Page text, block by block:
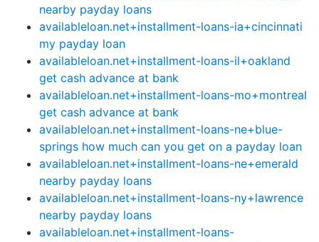
nearby payday loans
availableloan.net+installment-loans-ia+cincinnati
my payday loan
availableloan.net+installment-loans-il+oakland
get cash advance at bank
availableloan.net+installment-loans-mo+montreal
get cash advance at bank
availableloan.net+installment-loans-ne+blue-
springs how much can you get on a payday loan
availableloan.net+installment-loans-ne+emerald
nearby payday loans
availableloan.net+installment-loans-ny+lawrence
nearby payday loans
availableloan.net+installment-loans-